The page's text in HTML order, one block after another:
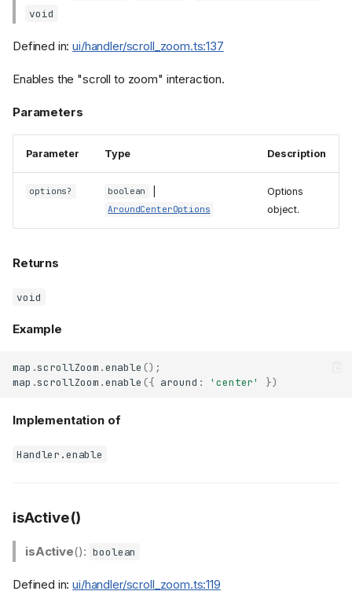
void
Defined in:ui/handler/scroll_zoom.ts:137
Enables the "scroll to zoom" interaction.
Parameters
Parameter Type Description
options? boolean
AroundCenterOptions
Options
object.
Returns
void
Example
map .scrollZoom .enable ();
map .scrollZoom .enable ({ around : 'center' })
Implementation of
Handler.enable
isActive()
isActive(): boolean
Defined in:ui/handler/scroll_zoom.ts:119